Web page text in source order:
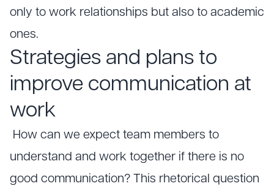
only to work relationships but also to academic
ones.
Strategies and plans to
improve communication at
work
How can we expect team members to
understand and work together if there is no
good communication? This rhetorical question